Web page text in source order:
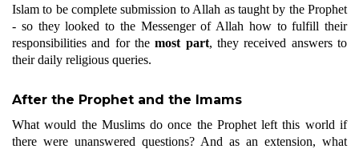
Islam to be complete submission to Allah as taught by the Prophet
- so they looked to the Messenger of Allah how to fulfill their
responsibilities and for themost part, they received answers to
their daily religious queries.
After the Prophet and the Imams
What would the Muslims do once the Prophet left this world if
there were unanswered questions? And as an extension, what